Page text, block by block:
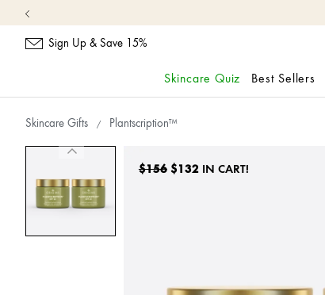
navigation
Sign Up & Save 15%
Skincare Quiz Best Sellers
Skincare Gifts Plantscription™
$156$132IN CART!